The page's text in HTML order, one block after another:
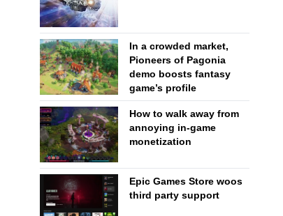
In a crowded market,
Pioneers of Pagonia
demo boosts fantasy
game’s profile
How to walk away from
annoying in-game
monetization
Epic Games Store woos
third party support